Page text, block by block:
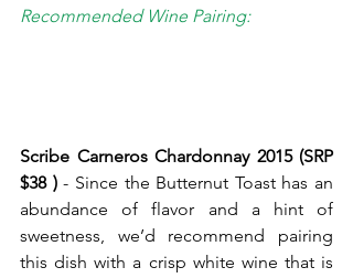
Recommended Wine Pairing:
Scribe Carneros Chardonnay 2015 (SRP
$38 ) - Since the Butternut Toast has an
abundance of flavor and a hint of
sweetness, we’d recommend pairing
this dish with a crisp white wine that is